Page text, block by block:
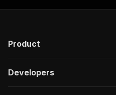
Product
Developers